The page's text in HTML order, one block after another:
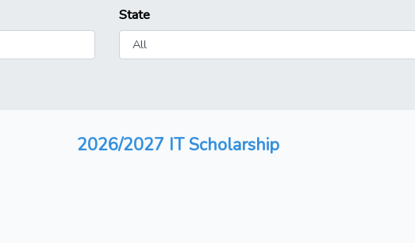
State
2026/2027 IT Scholarship